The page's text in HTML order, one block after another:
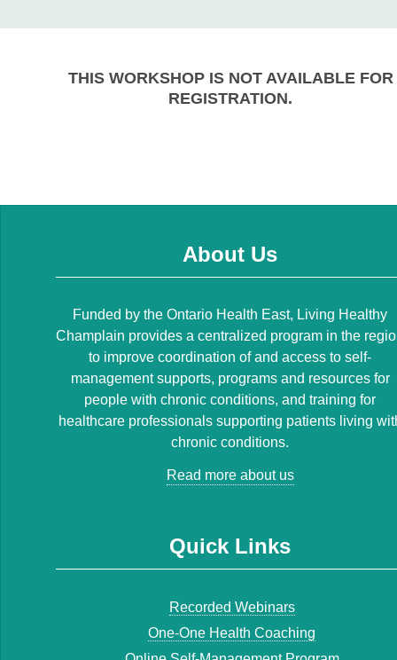
THIS WORKSHOP IS NOT AVAILABLE FOR
REGISTRATION.
About Us
Funded by the Ontario Health East, Living Healthy
Champlain provides a centralized program in the
to improve coordination of and access to self-
management supports, programs and resources for
people with chronic conditions, and training for
healthcare professionals supporting patients living
chronic conditions.
Read more about us
Quick Links
Recorded Webinars
One-One Health Coaching